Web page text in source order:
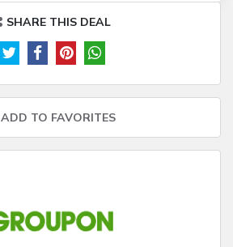
SHARE THIS DEAL
ADD TO FAVORITES